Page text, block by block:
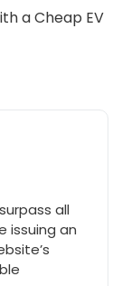
a Cheap EV
all
issuing an